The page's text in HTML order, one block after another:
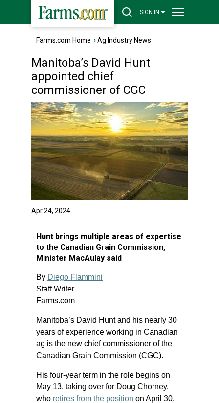
SIGN IN
Farms.com Home ›Ag Industry News
Manitoba’s David Hunt
appointed chief
commissioner of CGC
Apr 24, 2024
Hunt brings multiple areas of expertise
to the Canadian Grain Commission,
Minister MacAulay said
By Diego Flammini
Staff Writer
Farms.com
Manitoba’s David Hunt and his nearly 30
years of experience working in Canadian
ag is the new chief commissioner of the
Canadian Grain Commission (CGC).
His four-year term in the role begins on
May 13, taking over for Doug Chorney,
who retires from the position on April 30.